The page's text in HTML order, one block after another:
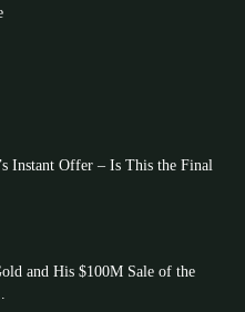
Instant Offer – Is This the Final
and His $100M Sale of the